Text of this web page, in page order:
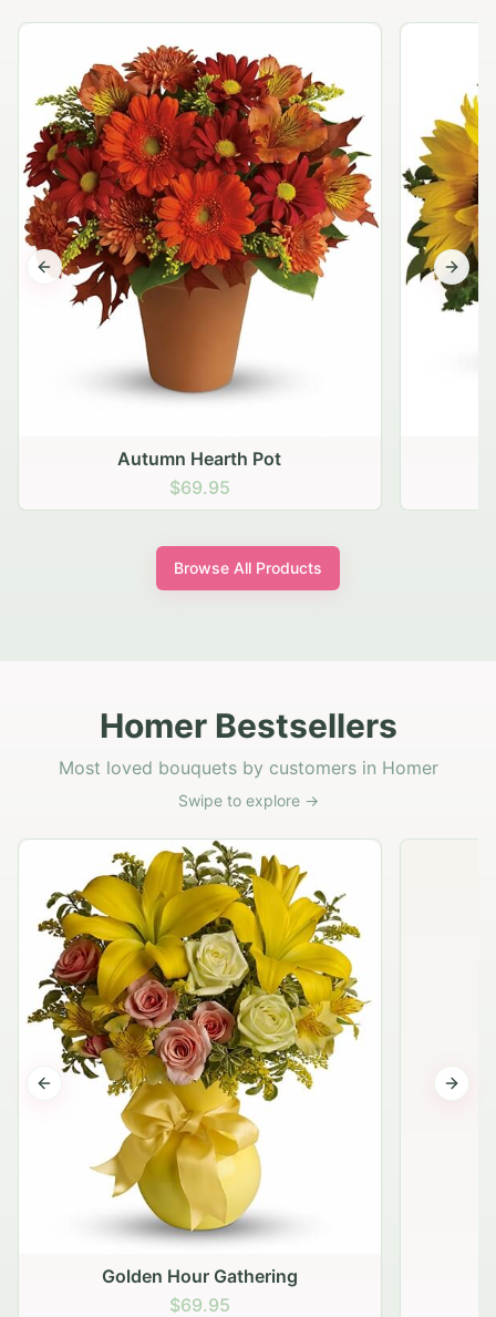
Autumn Hearth Pot
$69.95
Previous slide Next
Browse All Products
Homer Bestsellers
Most loved bouquets by customers in Homer
Swipe to explore →
Golden Hour Gathering
$69.95
Previous slide Next